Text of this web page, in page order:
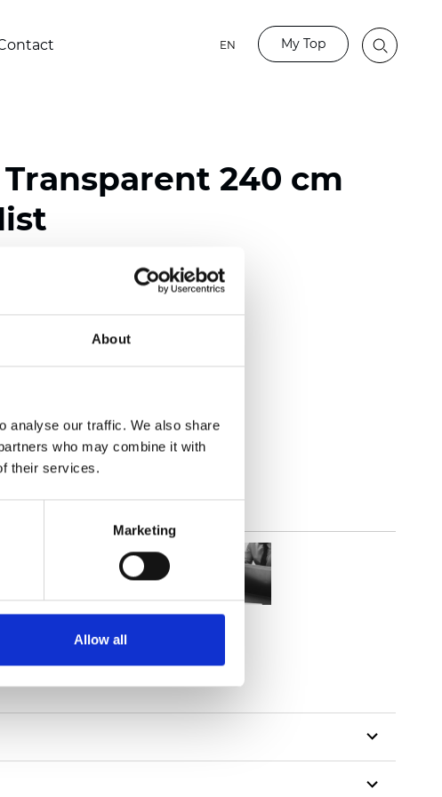
About
analyse our traffic. We also share
who may combine it with
their services.
Marketing
Allow all
EN My Top
240 cm
inch)
0,45 mm (0.0177 inch)
g/m (4.13oz/yd )